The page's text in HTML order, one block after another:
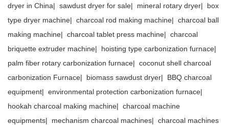
dryer in China| sawdust dryer for sale| mineral rotary dryer| box
type dryer machine| charcoal rod making machine| charcoal ball
making machine| charcoal tablet press machine| charcoal
briquette extruder machine| hoisting type carbonization furnace|
palm fiber rotary carbonization furnace| coconut shell charcoal
carbonization Furnace| biomass sawdust dryer| BBQ charcoal
equipment| environmental protection carbonization furnace|
hookah charcoal making machine| charcoal machine
equipments| mechanism charcoal machines| charcoal machines